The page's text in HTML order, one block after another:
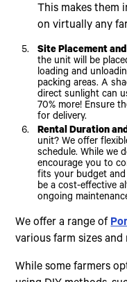
This makes them
on virtually any
Site Placement
the unit will be
loading and
packing areas. A
direct sunlight can
70% more! Ensure
for delivery.
Rental Duration
unit? We offer
schedule. While we
encourage you to
fits your budget
be a cost-effective
ongoing
We offer a range of
various farm sizes and
While some farmers